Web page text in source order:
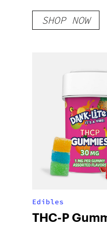
Cookies
SHOP NOW
Edibles
THC-P